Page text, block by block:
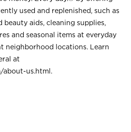
used and replenished, such as
beauty aids, cleaning supplies,
and seasonal items at everyday
neighborhood locations. Learn
at
about-us.html .